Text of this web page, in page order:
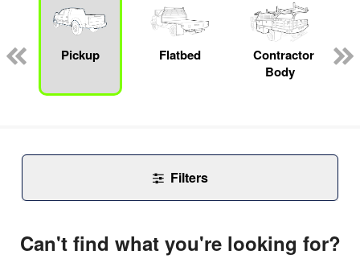
Pickup Flatbed
Contractor
Body
Filters
Can't find what you're looking for?